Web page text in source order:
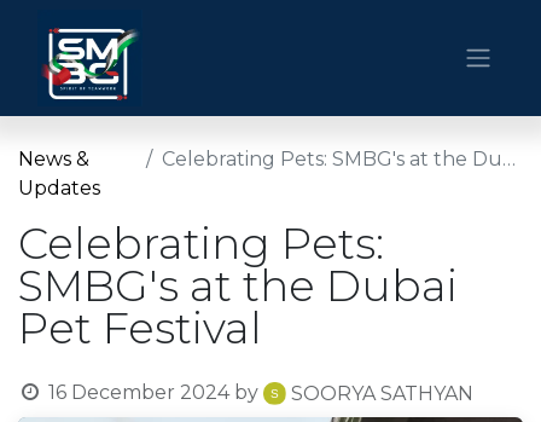
News &
Updates
Celebrating Pets: SMBG's at the Dubai Pet Festival
Celebrating Pets:
SMBG's at the Dubai
Pet Festival
16 December 2024 by SOORYA SATHYAN